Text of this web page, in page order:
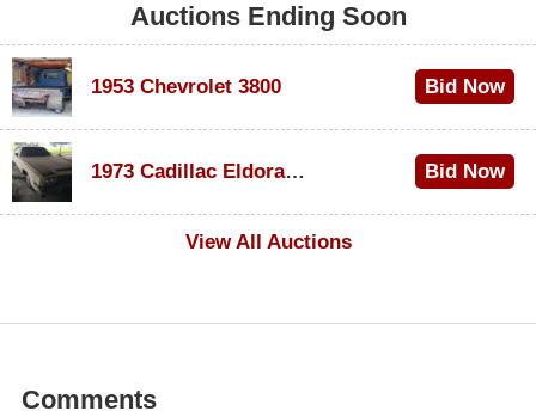
Auctions Ending Soon
1953 Chevrolet 3800 Bid Now
1973 Cadillac Eldorado Convertible
Bid Now
View All Auctions
Comments